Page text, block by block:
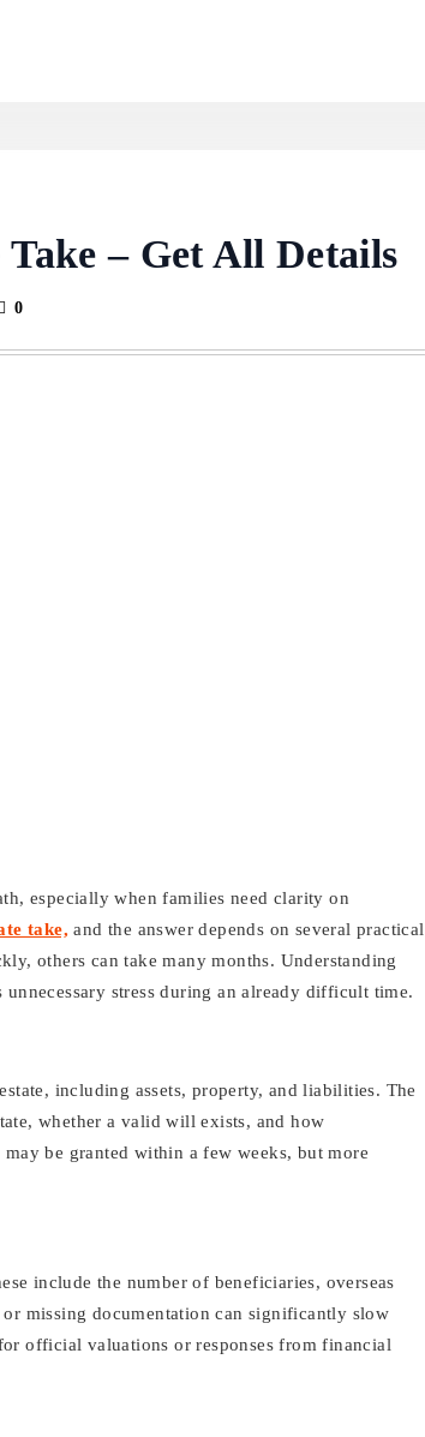
– Get All Details
0
especially when families need clarity on
take, and the answer depends on several practical
others can take many months. Understanding
stress during an already difficult time.
including assets, property, and liabilities. The
whether a valid will exists, and how
be granted within a few weeks, but more
include the number of beneficiaries, overseas
or missing documentation can significantly slow
official valuations or responses from financial